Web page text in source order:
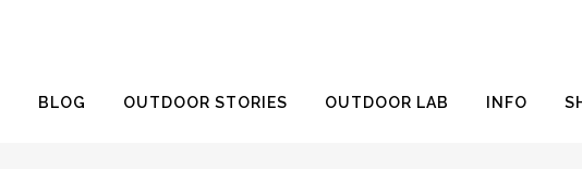
BLOG OUTDOOR STORIES OUTDOOR LAB INFO